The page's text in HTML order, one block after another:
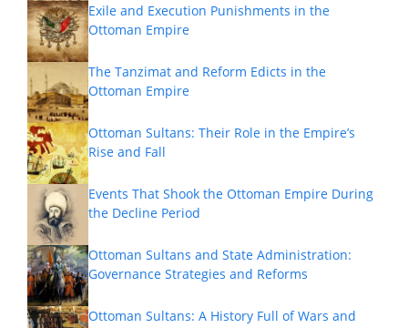
Exile and Execution Punishments in the
Ottoman Empire
The Tanzimat and Reform Edicts in the
Ottoman Empire
Ottoman Sultans: Their Role in the Empire’s
Rise and Fall
Events That Shook the Ottoman Empire During
the Decline Period
Ottoman Sultans and State Administration:
Governance Strategies and Reforms
Ottoman Sultans: A History Full of Wars and